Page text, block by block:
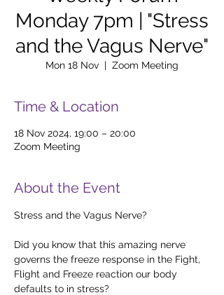
Monday 7pm | "Stress
and the Vagus Nerve"
Mon 18 Nov
  |
Zoom Meeting
Time & Location
18 Nov 2024, 19:00 – 20:00
Zoom Meeting
About the Event
Stress and the Vagus Nerve?
Did you know that this amazing nerve
governs the freeze response in the Fight,
Flight and Freeze reaction our body
defaults to in stress?